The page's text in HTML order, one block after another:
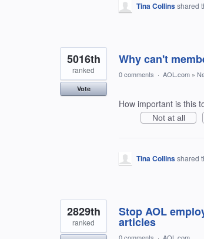
Tina Collinsshared
Why can't
5016th
ranked
Vote
0 comments · AOL.com »
How important is this
Not at all
Tina Collinsshared
Stop AOL
articles
2829th
ranked